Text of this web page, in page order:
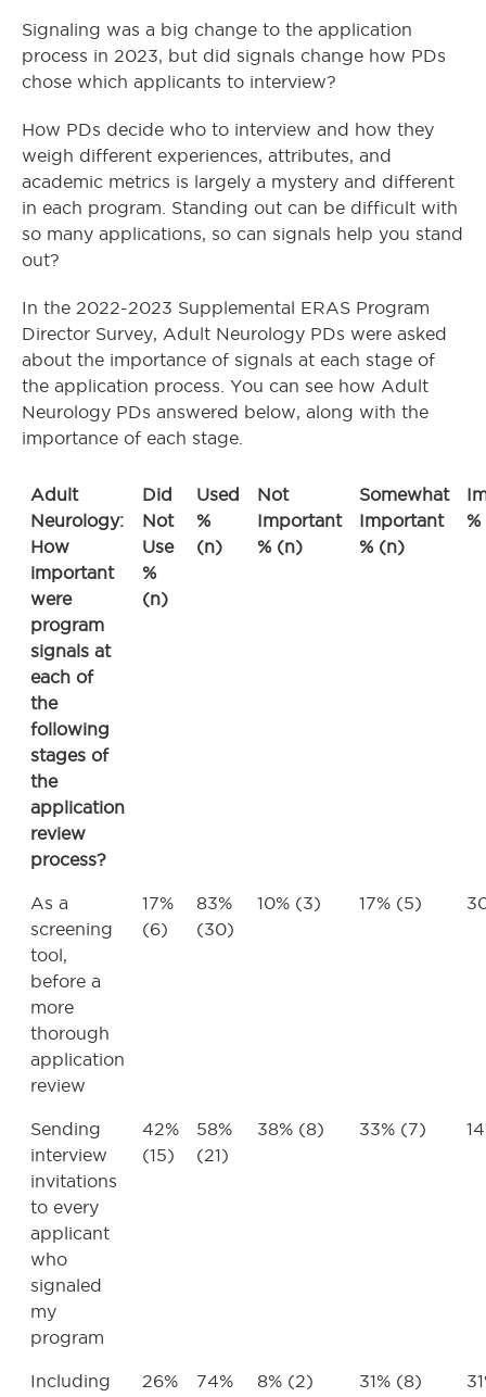
Signaling was a big change to the application
process in 2023, but did signals change how PDs
chose which applicants to interview?
How PDs decide who to interview and how they
weigh different experiences, attributes, and
academic metrics is largely a mystery and different
in each program. Standing out can be difficult with
so many applications, so can signals help you stand
out?
In the 2022-2023 Supplemental ERAS Program
Director Survey, Adult Neurology PDs were asked
about the importance of signals at each stage of
the application process. You can see how Adult
Neurology PDs answered below, along with the
importance of each stage.
Adult
Neurology:
How
important
were
program
signals at
each of
the
following
stages of
the
application
review
process?
Did
Not
Use
%
(n)
Used
%
(n)
Not
Important
% (n)
Somewhat
Important
% (n)
As a
screening
tool,
before a
more
thorough
application
review
17%
(6)
83%
(30)
10% (3) 17% (5)
Sending
interview
invitations
to every
applicant
who
signaled
my
program
42%
(15)
58%
(21)
38% (8) 33% (7)
Including
26%
74%
8% (2) 31% (8)